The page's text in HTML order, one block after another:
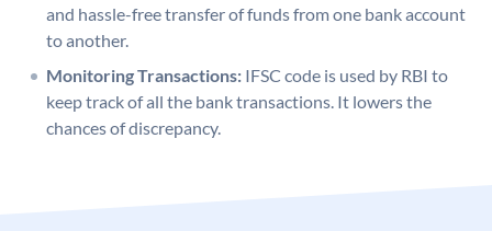
and hassle-free transfer of funds from one bank account
to another.
Monitoring Transactions: IFSC code is used by RBI to
keep track of all the bank transactions. It lowers the
chances of discrepancy.